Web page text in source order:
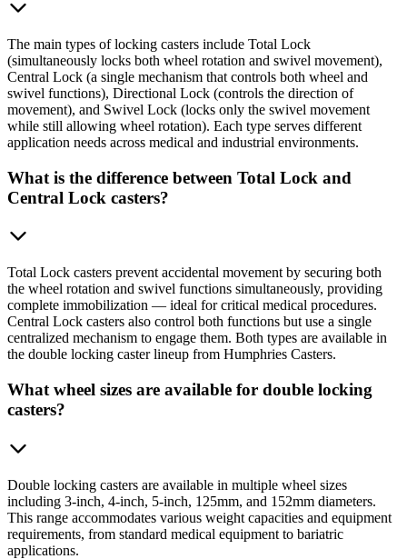
The main types of locking casters include Total Lock
(simultaneously locks both wheel rotation and swivel movement),
Central Lock (a single mechanism that controls both wheel and
swivel functions), Directional Lock (controls the direction of
movement), and Swivel Lock (locks only the swivel movement
while still allowing wheel rotation). Each type serves different
application needs across medical and industrial environments.
What is the difference between Total Lock and
Central Lock casters?
Total Lock casters prevent accidental movement by securing both
the wheel rotation and swivel functions simultaneously, providing
complete immobilization — ideal for critical medical procedures.
Central Lock casters also control both functions but use a single
centralized mechanism to engage them. Both types are available in
the double locking caster lineup from Humphries Casters.
What wheel sizes are available for double locking
casters?
Double locking casters are available in multiple wheel sizes
including 3-inch, 4-inch, 5-inch, 125mm, and 152mm diameters.
This range accommodates various weight capacities and equipment
requirements, from standard medical equipment to bariatric
applications.